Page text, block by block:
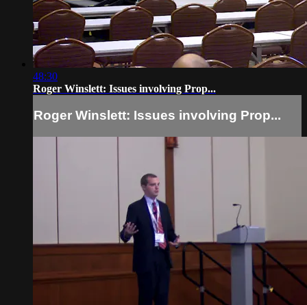
48:30
Roger Winslett: Issues involving Prop...
Roger Winslett: Issues involving Prop...